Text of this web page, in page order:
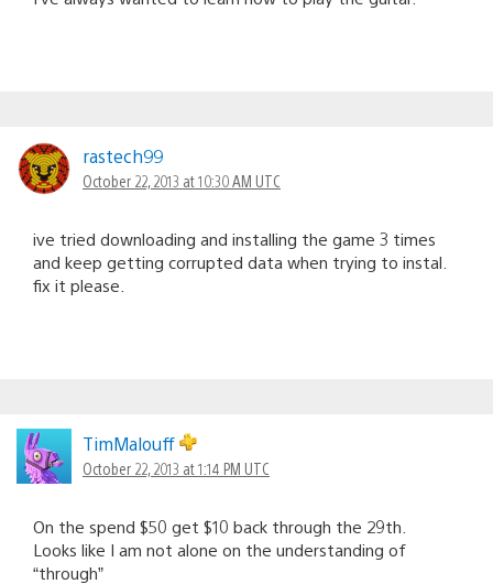
rastech99
October 22, 2013 at 10:30 AM UTC
ive tried downloading and installing the game 3 times
and keep getting corrupted data when trying to instal.
fix it please.
TimMalouff
October 22, 2013 at 1:14 PM UTC
On the spend $50 get $10 back through the 29th.
Looks like I am not alone on the understanding of
“through”